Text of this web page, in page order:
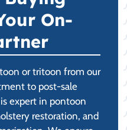
On-
or tritoon from our
to post-sale
expert in pontoon
restoration, and